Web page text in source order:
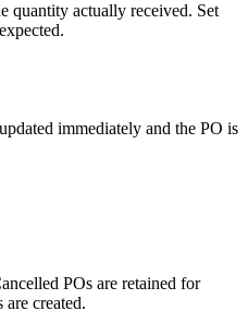
quantity actually received. Set
immediately and the PO is
POs are retained for
created.